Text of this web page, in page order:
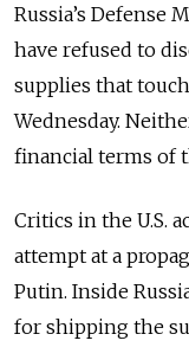
Russia’s Defense
have refused to
supplies that
Wednesday.
financial terms of
Critics in the U.S.
attempt at a
Putin. Inside
for shipping the